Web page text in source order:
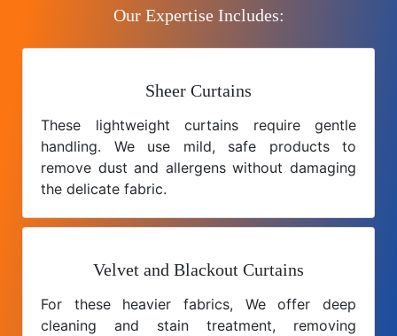
Our Expertise Includes:
Sheer Curtains
These lightweight curtains require gentle
handling. We use mild, safe products to
remove dust and allergens without damaging
the delicate fabric.
Velvet and Blackout Curtains
For these heavier fabrics, We offer deep
cleaning and stain treatment, removing